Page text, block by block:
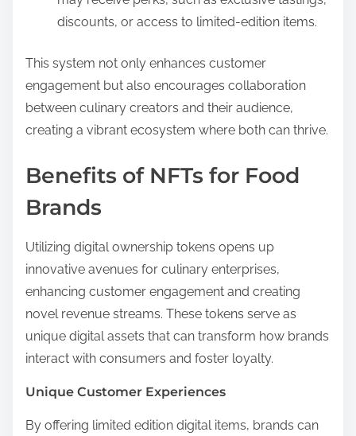
discounts, or access to limited-edition items.
This system not only enhances customer
engagement but also encourages collaboration
between culinary creators and their audience,
creating a vibrant ecosystem where both can thrive.
Benefits of NFTs for Food
Brands
Utilizing digital ownership tokens opens up
innovative avenues for culinary enterprises,
enhancing customer engagement and creating
novel revenue streams. These tokens serve as
unique digital assets that can transform how brands
interact with consumers and foster loyalty.
Unique Customer Experiences
By offering limited edition digital items, brands can